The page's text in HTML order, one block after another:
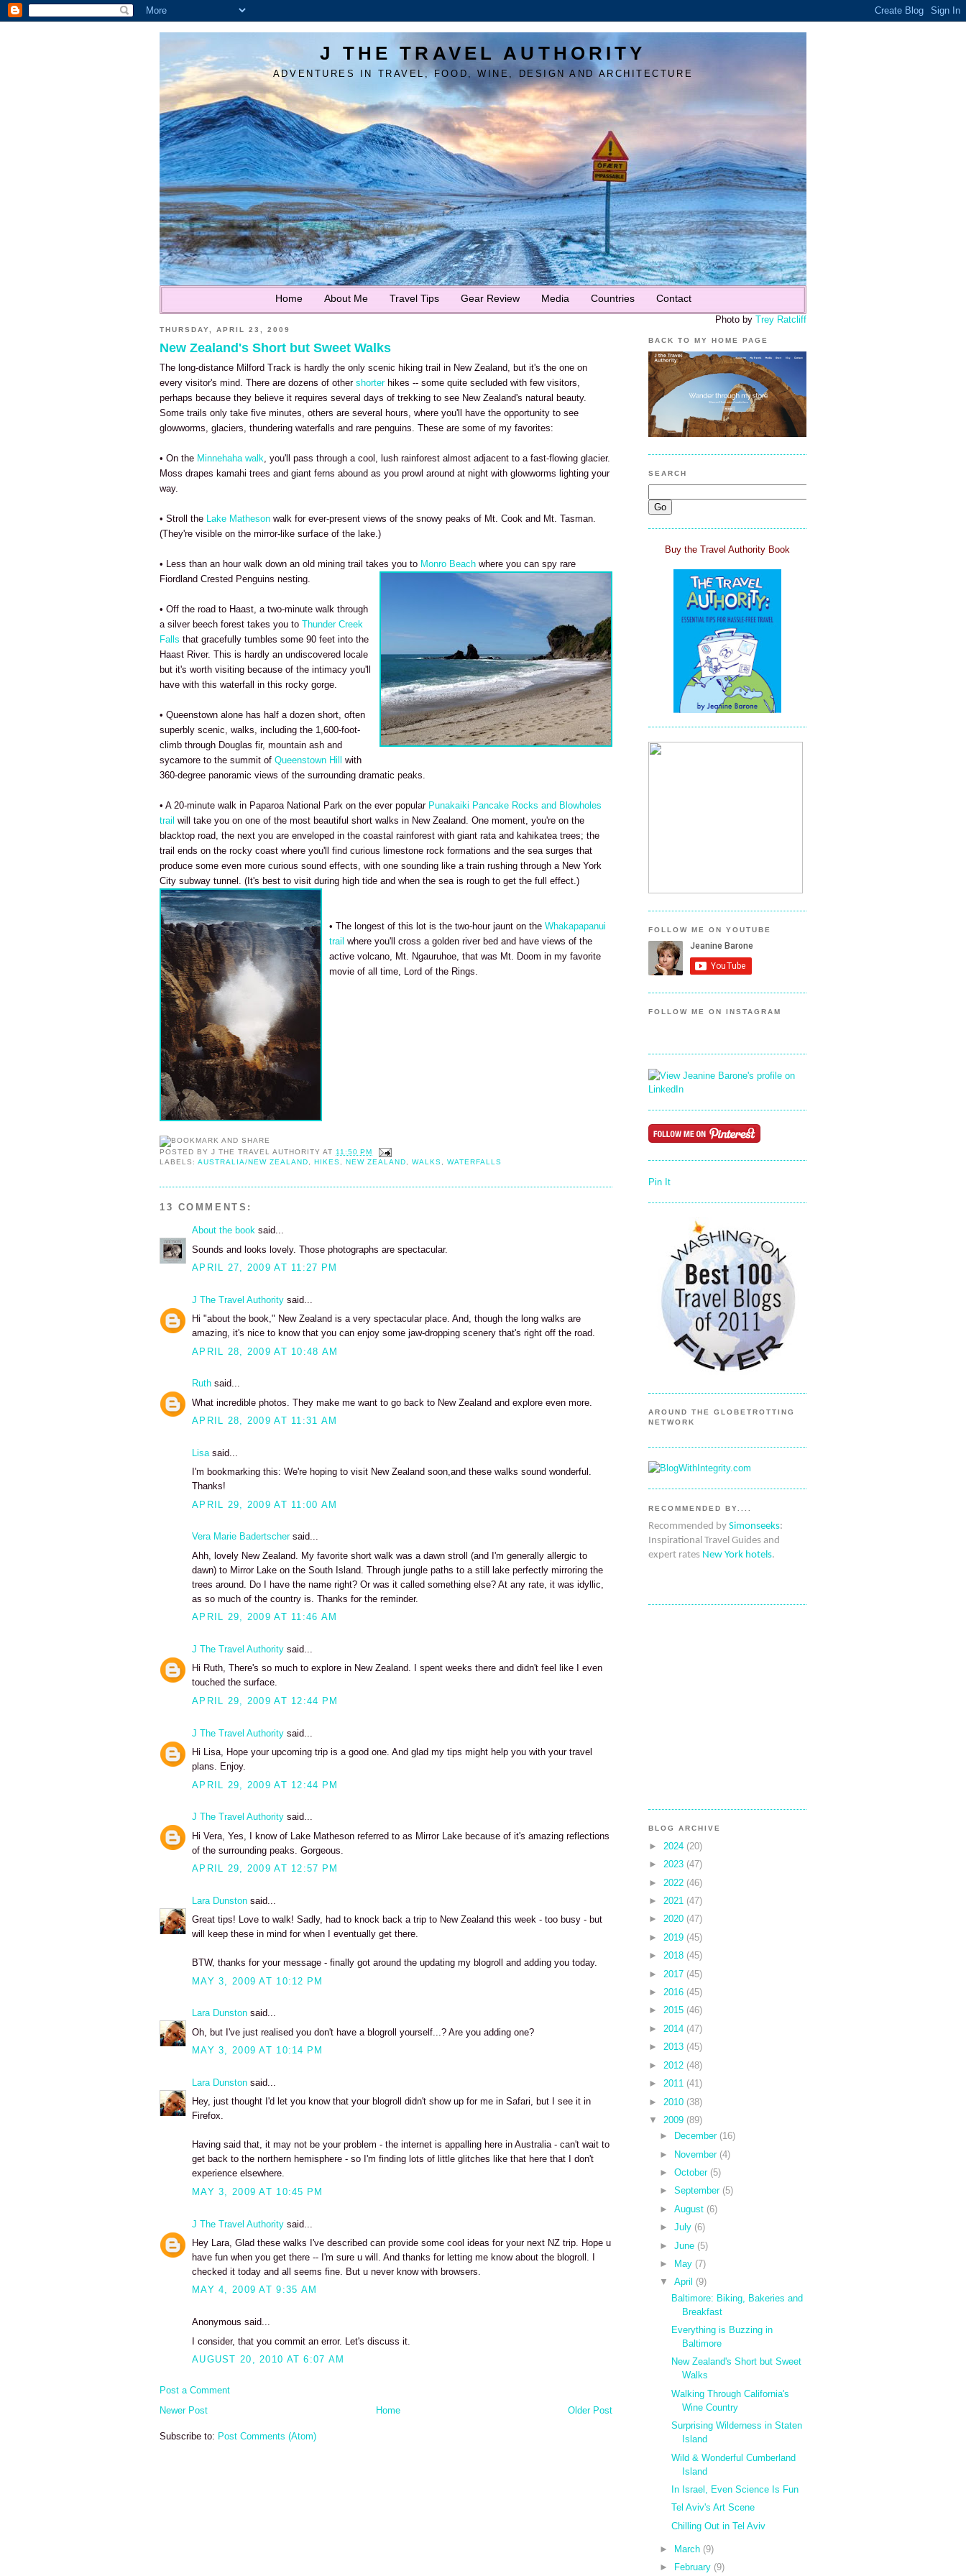
J THE TRAVEL AUTHORITY
ADVENTURES IN TRAVEL, FOOD, WINE, DESIGN AND ARCHITECTURE
Home About Me Travel Tips Gear Review Media Countries Contact
Photo by Trey Ratcliff
THURSDAY, APRIL 23, 2009
New Zealand's Short but Sweet Walks
The long-distance Milford Track is hardly the only scenic hiking trail in New Zealand, but it's the one on
every visitor's mind. There are dozens of other shorterhikes -- some quite secluded with few visitors,
perhaps because they believe it requires several days of trekking to see New Zealand's natural beauty.
Some trails only take five minutes, others are several hours, where you'll have the opportunity to see
glowworms, glaciers, thundering waterfalls and rare penguins. These are some of my favorites:
• On the Minnehaha walk, you'll pass through a cool, lush rainforest almost adjacent to a fast-flowing glacier.
Moss drapes kamahi trees and giant ferns abound as you prowl around at night with glowworms lighting your
way.
• Stroll the Lake Matheson walk for ever-present views of the snowy peaks of Mt. Cook and Mt. Tasman.
(They're visible on the mirror-like surface of the lake.)
• Less than an hour walk down an old mining trail takes you to Monro Beach where you can spy rare
Fiordland Crested Penguins nesting.
• Off the road to Haast, a two-minute walk through
a silver beech forest takes you to Thunder Creek
Falls that gracefully tumbles some 90 feet into the
Haast River. This is hardly an undiscovered locale
but it's worth visiting because of the intimacy you'll
have with this waterfall in this rocky gorge.
• Queenstown alone has half a dozen short, often
superbly scenic, walks, including the 1,600-foot-
climb through Douglas fir, mountain ash and
sycamore to the summit of Queenstown Hill
with
360-degree panoramic views of the surrounding dramatic peaks.
• A 20-minute walk in Paparoa National Park on the ever popular Punakaiki Pancake Rocks and Blowholes
trail will take you on one of the most beautiful short walks in New Zealand. One moment, you're on the
blacktop road, the next you are enveloped in the coastal rainforest with giant rata and kahikatea trees; the
trail ends on the rocky coast where you'll find curious limestone rock formations and the sea surges that
produce some even more curious sound effects, with one sounding like a train rushing through a New York
City subway tunnel. (It's best to visit during high tide and when the sea is rough to get the full effect.)
• The longest of this lot is the two-hour jaunt on the Whakapapanui
trail where you'll cross a golden river bed and have views of the
active volcano, Mt. Ngauruhoe, that was Mt. Doom in my favorite
movie of all time, Lord of the Rings.
POSTED BYJ THE TRAVEL AUTHORITY AT 11:50 PM
LABELS:AUSTRALIA/NEW ZEALAND ,HIKES ,NEW ZEALAND ,WALKS ,WATERFALLS
13 COMMENTS:
About the book said...
Sounds and looks lovely. Those photographs are spectacular.
APRIL 27, 2009 AT 11:27 PM
J The Travel Authority said...
Hi "about the book," New Zealand is a very spectacular place. And, though the long walks are
amazing, it's nice to know that you can enjoy some jaw-dropping scenery that's right off the road.
APRIL 28, 2009 AT 10:48 AM
Ruth said...
What incredible photos. They make me want to go back to New Zealand and explore even more.
APRIL 28, 2009 AT 11:31 AM
Lisa said...
I'm bookmarking this: We're hoping to visit New Zealand soon,and these walks sound wonderful.
Thanks!
APRIL 29, 2009 AT 11:00 AM
Vera Marie Badertschersaid...
Ahh, lovely New Zealand. My favorite short walk was a dawn stroll (and I'm generally allergic to
dawn) to Mirror Lake on the South Island. Through jungle paths to a still lake perfectly mirroring the
trees around. Do I have the name right? Or was it called something else? At any rate, it was idyllic,
as so much of the country is. Thanks for the reminder.
APRIL 29, 2009 AT 11:46 AM
J The Travel Authority said...
Hi Ruth, There's so much to explore in New Zealand. I spent weeks there and didn't feel like I even
touched the surface.
APRIL 29, 2009 AT 12:44 PM
J The Travel Authority said...
Hi Lisa, Hope your upcoming trip is a good one. And glad my tips might help you with your travel
plans. Enjoy.
APRIL 29, 2009 AT 12:44 PM
J The Travel Authority said...
Hi Vera, Yes, I know of Lake Matheson referred to as Mirror Lake because of it's amazing reflections
of the surrounding peaks. Gorgeous.
APRIL 29, 2009 AT 12:57 PM
Lara Dunston said...
Great tips! Love to walk! Sadly, had to knock back a trip to New Zealand this week - too busy - but
will keep these in mind for when I eventually get there.
BTW, thanks for your message - finally got around the updating my blogroll and adding you today.
MAY 3, 2009 AT 10:12 PM
Lara Dunston said...
Oh, but I've just realised you don't have a blogroll yourself...? Are you adding one?
MAY 3, 2009 AT 10:14 PM
Lara Dunston said...
Hey, just thought I'd let you know that your blogroll didn't show up for me in Safari, but I see it in
Firefox.
Having said that, it may not be your problem - the internet is appalling here in Australia - can't wait to
get back to the northern hemisphere - so I'm finding lots of little glitches like that here that I don't
experience elsewhere.
MAY 3, 2009 AT 10:45 PM
J The Travel Authority said...
Hey Lara, Glad these walks I've described can provide some cool ideas for your next NZ trip. Hope u
have fun when you get there -- I'm sure u will. And thanks for letting me know about the blogroll. I
checked it today and all seems fine. But u never know with browsers.
MAY 4, 2009 AT 9:35 AM
Anonymous said...
I consider, that you commit an error. Let's discuss it.
AUGUST 20, 2010 AT 6:07 AM
Post a Comment
Newer Post
Older Post
Home
Subscribe to: Post Comments (Atom)
BACK TO MY HOME PAGE
SEARCH
Buy the Travel Authority Book
FOLLOW ME ON YOUTUBE
FOLLOW ME ON INSTAGRAM
Pin It
AROUND THE GLOBETROTTING
NETWORK
RECOMMENDED BY....
Recommended by Simonseeks:
Inspirational Travel Guides and
expert rates New York hotels.
BLOG ARCHIVE
► 2024 (20)
► 2023 (47)
► 2022 (46)
► 2021 (47)
► 2020 (47)
► 2019 (45)
► 2018 (45)
► 2017 (45)
► 2016 (45)
► 2015 (46)
► 2014 (47)
► 2013 (45)
► 2012 (48)
► 2011 (41)
► 2010 (38)
▼
2009 (89)
►
December (16)
► November (4)
►October (5)
►September (5)
►August (6)
►July (6)
►June (5)
►
May (7)
▼
April (9)
Baltimore: Biking, Bakeries and
Breakfast
Everything is Buzzing in
Baltimore
New Zealand's Short but Sweet
Walks
Walking Through California's
Wine Country
Surprising Wilderness in Staten
Island
Wild & Wonderful Cumberland
Island
In Israel, Even Science Is Fun
Tel Aviv's Art Scene
Chilling Out in Tel Aviv
► March (9)
►
February (9)